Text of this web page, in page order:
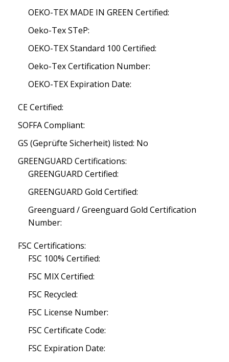
OEKO-TEX MADE IN GREEN Certified:
Oeko-Tex STeP:
OEKO-TEX Standard 100 Certified:
Oeko-Tex Certification Number:
OEKO-TEX Expiration Date:
CE Certified:
SOFFA Compliant:
GS (Geprüfte Sicherheit) listed: No
GREENGUARD Certifications:
GREENGUARD Certified:
GREENGUARD Gold Certified:
Greenguard / Greenguard Gold Certification
Number:
FSC Certifications:
FSC 100% Certified:
FSC MIX Certified:
FSC Recycled:
FSC License Number:
FSC Certificate Code:
FSC Expiration Date: